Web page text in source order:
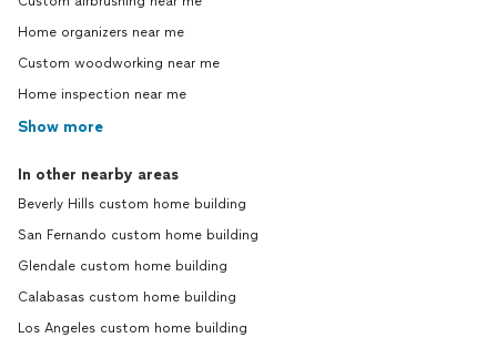
Home organizers near me
Custom woodworking near me
Home inspection near me
Show more
In other nearby areas
Beverly Hills custom home building
San Fernando custom home building
Glendale custom home building
Calabasas custom home building
Los Angeles custom home building